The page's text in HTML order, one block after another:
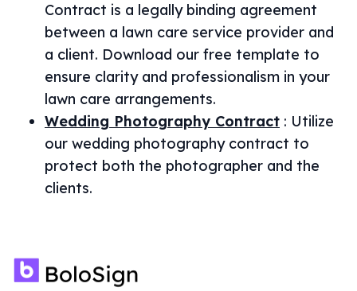
Contract is a legally binding agreement
between a lawn care service provider and
a client. Download our free template to
ensure clarity and professionalism in your
lawn care arrangements.
Wedding Photography Contract : Utilize
our wedding photography contract to
protect both the photographer and the
clients.